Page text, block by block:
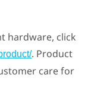
hardware, click
. Product
care for